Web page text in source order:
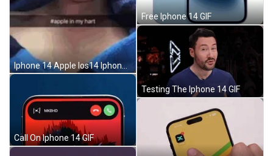
Iphone 14 Apple Ios14 Iphone12 GIF
Call On Iphone 14 GIF
Free Iphone 14 GIF
Testing The Iphone 14 GIF